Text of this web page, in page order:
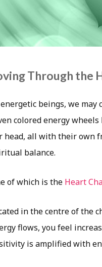
Through the
beings, we
colored energy
head, all with their own
balance.
of which is the Heart
in the centre of the
flows, you feel
is amplified with